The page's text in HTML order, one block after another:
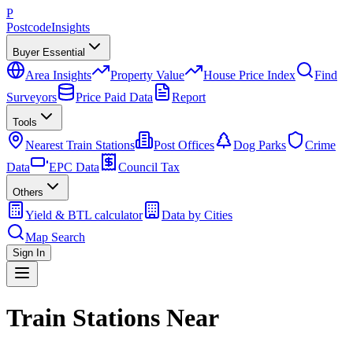
P
PostcodeInsights
Buyer Essential
Area Insights Property Value House Price Index
Find
Surveyors
Price Paid Data Report
Tools
Nearest Train Stations Post Offices Dog Parks
Crime
Data
EPC Data Council Tax
Others
Yield & BTL calculator
Data by Cities
Map Search
Sign In
Train Stations Near